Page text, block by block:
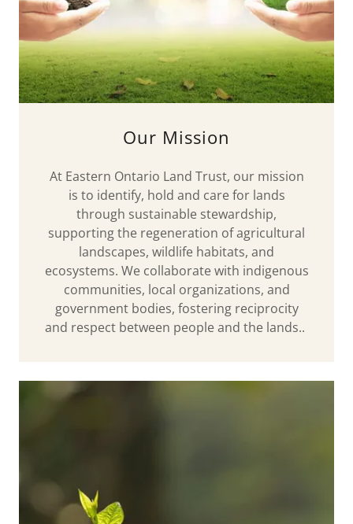
Our Mission
At Eastern Ontario Land Trust, our mission
is to identify, hold and care for lands
through sustainable stewardship,
supporting the regeneration of agricultural
landscapes, wildlife habitats, and
ecosystems. We collaborate with indigenous
communities, local organizations, and
government bodies, fostering reciprocity
and respect between people and the lands..